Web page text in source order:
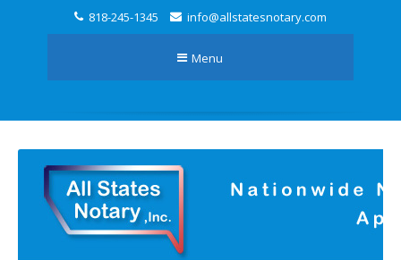
818-245-1345 info@allstatesnotary.com
Menu